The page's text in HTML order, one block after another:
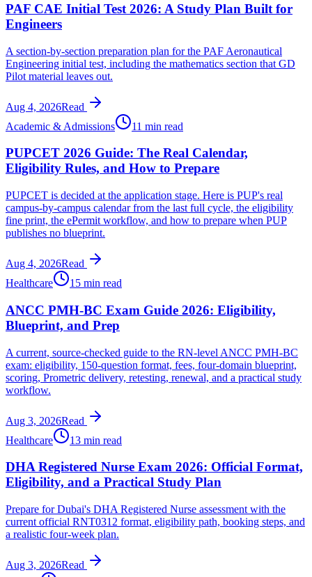
PAF CAE Initial Test 2026: A Study Plan Built for
Engineers
A section-by-section preparation plan for the PAF Aeronautical
Engineering initial test, including the mathematics section that GD
Pilot material leaves out.
Aug 4, 2026Read
Academic & Admissions
11 min read
PUPCET 2026 Guide: The Real Calendar,
Eligibility Rules, and How to Prepare
PUPCET is decided at the application stage. Here is PUP's real
campus-by-campus calendar from the last full cycle, the eligibility
fine print, the ePermit workflow, and how to prepare when PUP
publishes no blueprint.
Aug 4, 2026Read
Healthcare
15 min read
ANCC PMH-BC Exam Guide 2026: Eligibility,
Blueprint, and Prep
A current, source-checked guide to the RN-level ANCC PMH-BC
exam: eligibility, 150-question format, fees, four-domain blueprint,
scoring, Prometric delivery, retesting, renewal, and a practical study
workflow.
Aug 3, 2026Read
Healthcare
13 min read
DHA Registered Nurse Exam 2026: Official Format,
Eligibility, and a Practical Study Plan
Prepare for Dubai's DHA Registered Nurse assessment with the
current official RNT0312 format, eligibility path, booking steps, and
a realistic four-week plan.
Aug 3, 2026Read